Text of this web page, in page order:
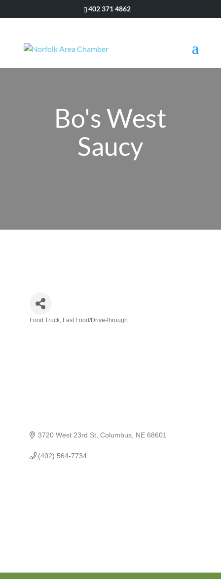
402 371 4862
Bo's West
Saucy
Food Truck Fast Food/Drive-through
3720 West 23rd St Columbus NE 68601
(402) 564-7734